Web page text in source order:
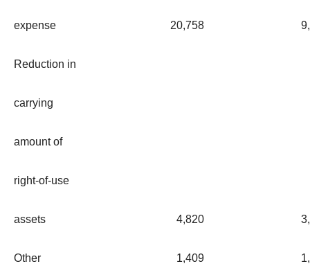
expense 20,758
Reduction in
carrying
amount of
right-of-use
assets 4,820
Other 1,409